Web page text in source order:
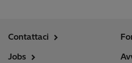
Contattaci
Jobs